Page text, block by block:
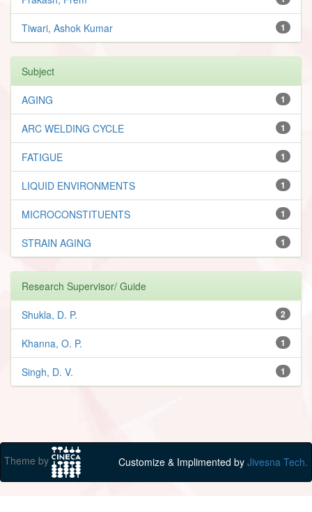
1
Tiwari, Ashok Kumar
Subject
1
AGING
1
ARC WELDING CYCLE
1
FATIGUE
1
LIQUID ENVIRONMENTS
1
MICROCONSTITUENTS
1
STRAIN AGING
Research Supervisor/ Guide
2
Shukla, D. P.
1
Khanna, O. P.
1
Singh, D. V.
Theme by Customize & Implimented by Jivesna Tech.